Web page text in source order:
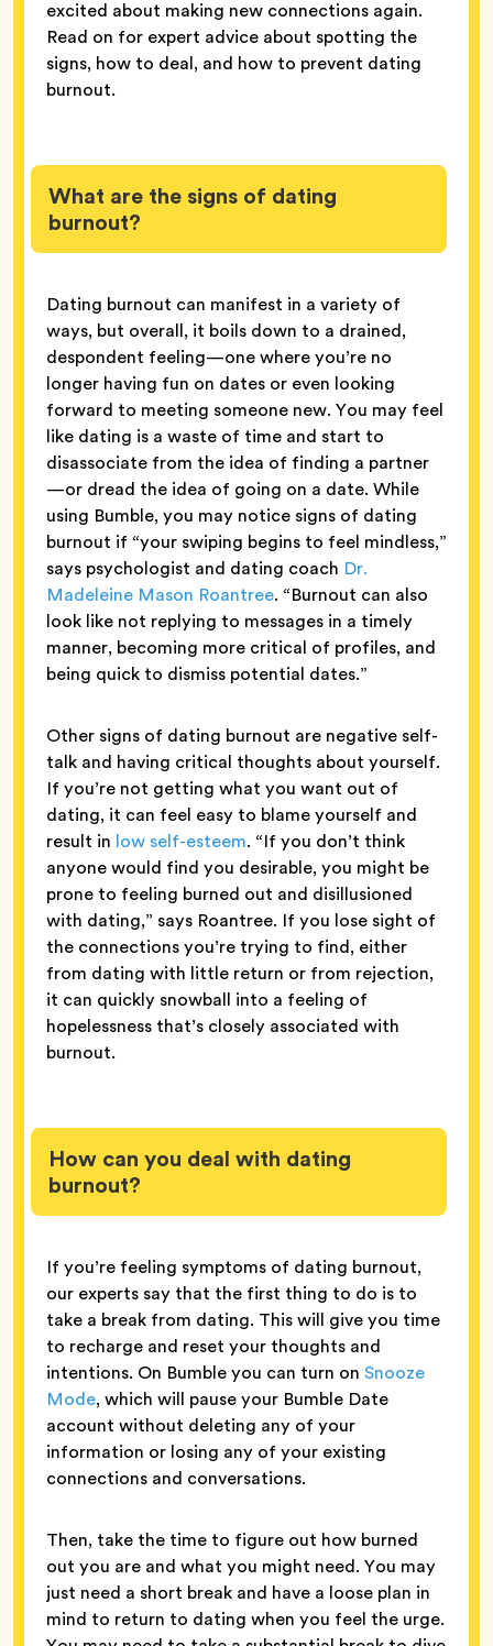
excited about making new connections again.
Read on for expert advice about spotting the
signs, how to deal, and how to prevent dating
burnout.
What are the signs of dating
burnout?
Dating burnout can manifest in a variety of
ways, but overall, it boils down to a drained,
despondent feeling—one where you’re no
longer having fun on dates or even looking
forward to meeting someone new. You may feel
like dating is a waste of time and start to
disassociate from the idea of finding a partner
—or dread the idea of going on a date. While
using Bumble, you may notice signs of dating
burnout if “your swiping begins to feel mindless,”
says psychologist and dating coach Dr.
Madeleine Mason Roantree. “Burnout can also
look like not replying to messages in a timely
manner, becoming more critical of profiles, and
being quick to dismiss potential dates.”
Other signs of dating burnout are negative self-
talk and having critical thoughts about yourself.
If you’re not getting what you want out of
dating, it can feel easy to blame yourself and
result in low self-esteem. “If you don’t think
anyone would find you desirable, you might be
prone to feeling burned out and disillusioned
with dating,” says Roantree. If you lose sight of
the connections you’re trying to find, either
from dating with little return or from rejection,
it can quickly snowball into a feeling of
hopelessness that’s closely associated with
burnout.
How can you deal with dating
burnout?
If you’re feeling symptoms of dating burnout,
our experts say that the first thing to do is to
take a break from dating. This will give you time
to recharge and reset your thoughts and
intentions. On Bumble you can turn on Snooze
Mode, which will pause your Bumble Date
account without deleting any of your
information or losing any of your existing
connections and conversations.
Then, take the time to figure out how burned
out you are and what you might need. You may
just need a short break and have a loose plan in
mind to return to dating when you feel the urge.